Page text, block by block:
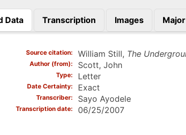
Data
tab)
Transcription Images
Source citation William Still, The
Author (from) Scott, John
Type Letter
Date Certainty Exact
Transcriber Sayo Ayodele
Transcription date 06/25/2007